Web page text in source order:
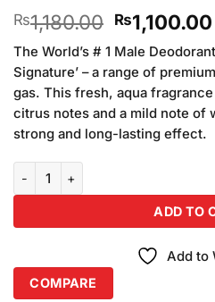
out of 5
based on
customer
ratings
₨1,180.00 Original
price
was:
₨1,100.00
The World’s # 1 Male
Signature’ – a range of
gas. This fresh, aqua
citrus notes and a mild note of
strong and long-lasting effect.
ADD TO
Add to
COMPARE